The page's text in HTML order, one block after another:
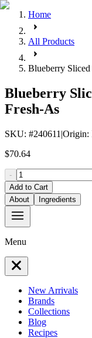
Home
All Products
Blueberry
Blueberry
Fresh-As
SKU: #240611 |Origin:
$70.64
-
Add to Cart
About
Ingredients
Menu
New Arrivals
Brands
Collections
Blog
Recipes